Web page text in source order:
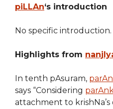
piLLAn‘s introduction
No specific introduction.
Highlights from
In tenth pAsuram,
says “Considering
attachment to